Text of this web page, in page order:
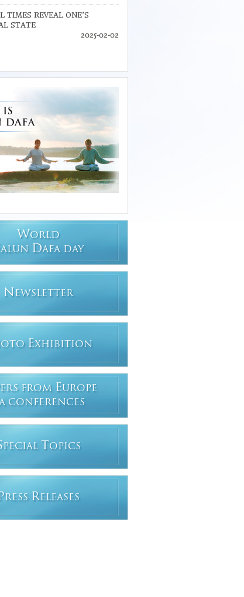
TIMES REVEAL ONE’S
STATE
2025-02-02
WORLD
ALUN DAFA DAY
N EWSLETTER
EXHIBITION
FROM EUROPE
CONFERENCES
PECIAL T OPICS
RESS RELEASES